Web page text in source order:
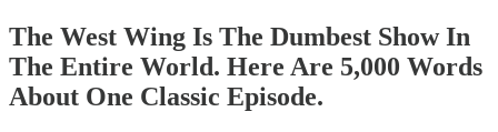
The West Wing Is The Dumbest Show In
The Entire World. Here Are 5,000 Words
About One Classic Episode.